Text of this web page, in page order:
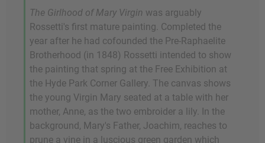
The Girlhood of Mary Virgin was arguably
Rossetti's first mature painting. Completed the
year after he had cofounded the Pre-Raphaelite
Brotherhood (in 1848) Rossetti intended to show
the painting that spring at the Free Exhibition at
the Hyde Park Corner Gallery. The canvas shows
the young Virgin Mary seated at a table with her
mother, Anne, as the two embroider a lily. In the
background, Mary's Father, Joachim, reaches to
prune a vine in a luscious green garden which